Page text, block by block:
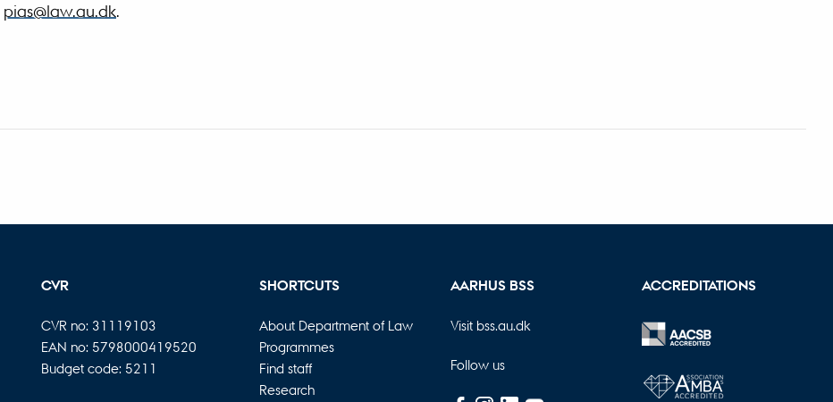
pias@law.au.dk.
CVR
CVR no: 31119103
EAN no: 5798000419520
Budget code: 5211
SHORTCUTS
About Department of Law
Programmes
Find staff
Research
AARHUS BSS
Visit bss.au.dk
Follow us
ACCREDITATIONS